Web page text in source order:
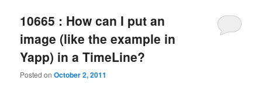
10665 : How can I put an
image (like the example in
Yapp) in a TimeLine?
Posted onOctober 2, 2011